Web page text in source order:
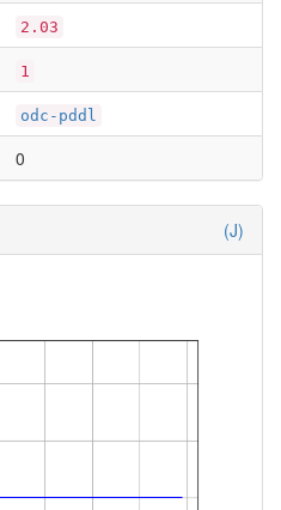
2.03
1
odc-pddl
0
(J)